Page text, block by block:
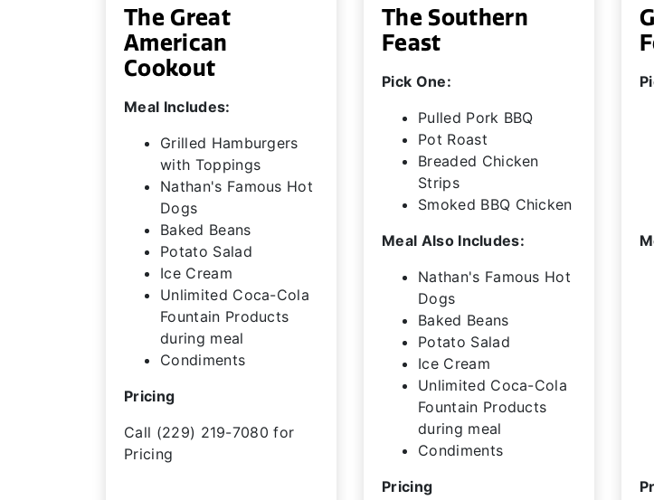
The Great
American
Cookout
Meal Includes:
Grilled Hamburgers
with Toppings
Nathan's Famous Hot
Dogs
Baked Beans
Potato Salad
Ice Cream
Unlimited Coca-Cola
Fountain Products
during meal
Condiments
Pricing
Call (229) 219-7080 for
Pricing
The Southern
Feast
Pick One:
Pulled Pork BBQ
Pot Roast
Breaded Chicken
Strips
Smoked BBQ Chicken
Meal Also Includes:
Nathan's Famous Hot
Dogs
Baked Beans
Potato Salad
Ice Cream
Unlimited Coca-Cola
Fountain Products
during meal
Condiments
Pricing